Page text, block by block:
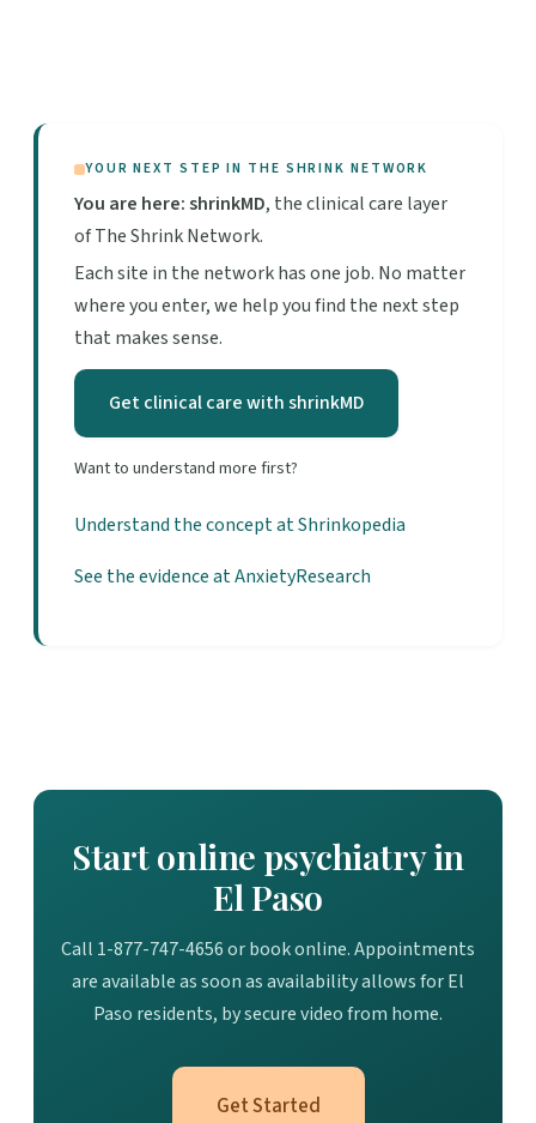
YOUR NEXT STEP IN THE SHRINK NETWORK
You are here: shrinkMD, the clinical care layer
of The Shrink Network.
Each site in the network has one job. No matter
where you enter, we help you find the next step
that makes sense.
Get clinical care with shrinkMD
Want to understand more first?
Understand the concept at Shrinkopedia
See the evidence at AnxietyResearch
Start online psychiatry in
El Paso
Call 1-877-747-4656 or book online. Appointments
are available as soon as availability allows for El
Paso residents, by secure video from home.
Get Started